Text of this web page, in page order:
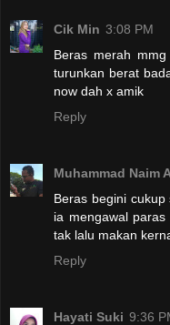
Cik Min 3:08 PM
Beras merah
turunkan berat
now dah x amik
Reply
Muhammad Naim
Beras begini
ia mengawal
tak lalu makan
Reply
Hayati Suki 9:36